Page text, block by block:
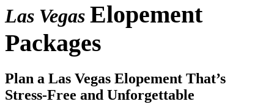
Las Vegas Elopement
Packages
Plan a Las Vegas Elopement That’s
Stress-Free and Unforgettable